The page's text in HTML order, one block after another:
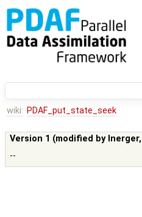
wiki: PDAF_put_state_seek
Version 1 (modified by lnerger,
--